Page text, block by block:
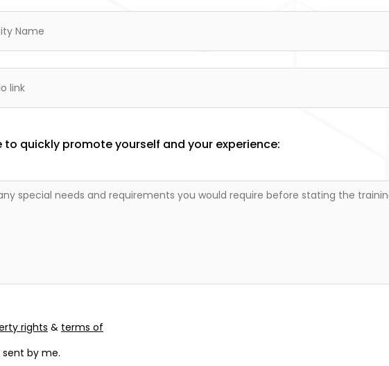
to quickly promote yourself and your experience:
rights & terms of
by me.